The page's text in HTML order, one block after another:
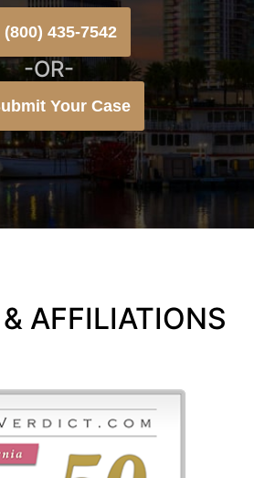
(800) 435-7542
-OR-
Your Case
AFFILIATIONS